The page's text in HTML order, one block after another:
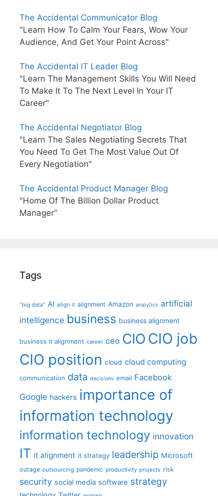
The Accidental Communicator Blog
"Learn How To Calm Your Fears, Wow Your
Audience, And Get Your Point Across"
The Accidental IT Leader Blog
"Learn The Management Skills You Will Need
To Make It To The Next Level In Your IT
Career"
The Accidental Negotiator Blog
"Learn The Sales Negotiating Secrets That
You Need To Get The Most Value Out Of
Every Negotiation"
The Accidental Product Manager Blog
"Home Of The Billion Dollar Product
Manager"
Tags
"big data" AI align it alignment Amazon analytics artificial
intelligence business business alignment
business it alignment career ceo CIO CIO job
CIO position cloud cloud computing
communication data decisions email Facebook
Google hackers importance of
information technology
information technology innovation
IT it alignment it strategy leadership Microsoft
outage outsourcing pandemic productivity projects risk
security social media software strategy